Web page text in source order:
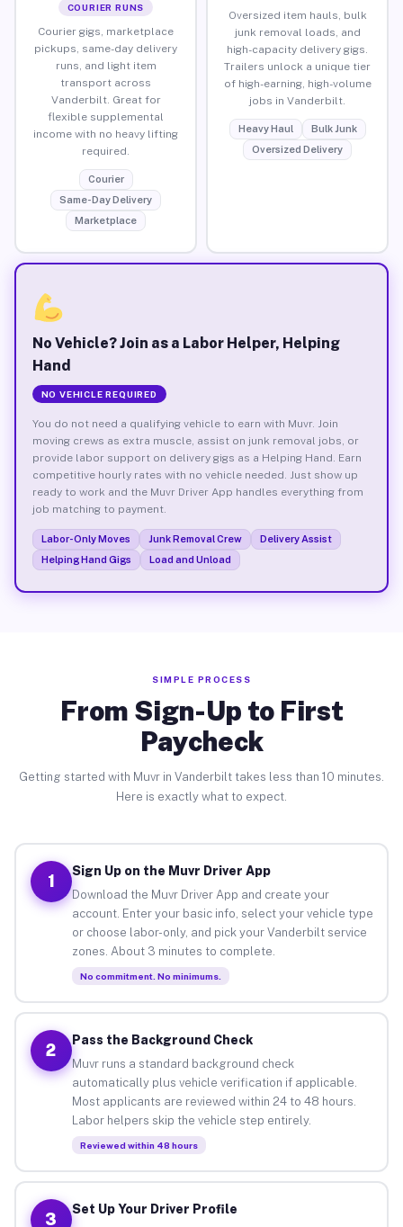
COURIER RUNS
Courier gigs, marketplace
pickups, same-day delivery
runs, and light item
transport across
Vanderbilt. Great for
flexible supplemental
income with no heavy lifting
required.
Courier
Same-Day Delivery
Marketplace
Oversized item hauls, bulk
junk removal loads, and
high-capacity delivery gigs.
Trailers unlock a unique tier
of high-earning, high-volume
jobs in Vanderbilt.
Heavy Haul
Bulk Junk
Oversized Delivery
No Vehicle? Join as a Labor Helper, Helping
Hand
NO VEHICLE REQUIRED
You do not need a qualifying vehicle to earn with Muvr. Join
moving crews as extra muscle, assist on junk removal jobs, or
provide labor support on delivery gigs as a Helping Hand. Earn
competitive hourly rates with no vehicle needed. Just show up
ready to work and the Muvr Driver App handles everything from
job matching to payment.
Labor-Only Moves Junk Removal Crew
Delivery Assist
Helping Hand Gigs
Load and Unload
SIMPLE PROCESS
From Sign-Up to First
Paycheck
Getting started with Muvr in Vanderbilt takes less than 10 minutes.
Here is exactly what to expect.
1
Sign Up on the Muvr Driver App
Download the Muvr Driver App and create your
account. Enter your basic info, select your vehicle type
or choose labor-only, and pick your Vanderbilt service
zones. About 3 minutes to complete.
No commitment. No minimums.
2
Pass the Background Check
Muvr runs a standard background check
automatically plus vehicle verification if applicable.
Most applicants are reviewed within 24 to 48 hours.
Labor helpers skip the vehicle step entirely.
Reviewed within 48 hours
3
Set Up Your Driver Profile